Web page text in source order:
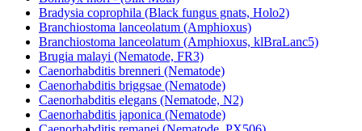
Bradysia coprophila (Black fungus gnats, Holo2)
Branchiostoma lanceolatum (Amphioxus)
Branchiostoma lanceolatum (Amphioxus, klBraLanc5)
Brugia malayi (Nematode, FR3)
Caenorhabditis brenneri (Nematode)
Caenorhabditis briggsae (Nematode)
Caenorhabditis elegans (Nematode, N2)
Caenorhabditis japonica (Nematode)